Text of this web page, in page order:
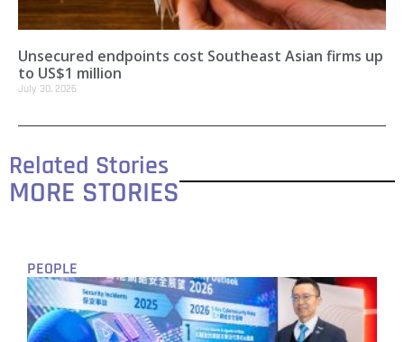
Unsecured endpoints cost Southeast Asian firms up
to US$1 million
July 30, 2026
Related Stories
MORE STORIES
PEOPLE